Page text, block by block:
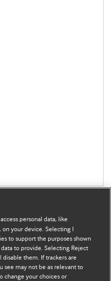
personal data, like
your device. Selecting I
to support the purposes shown
to provide. Selecting Reject
them. If trackers are
see may not be as relevant to
change your choices or